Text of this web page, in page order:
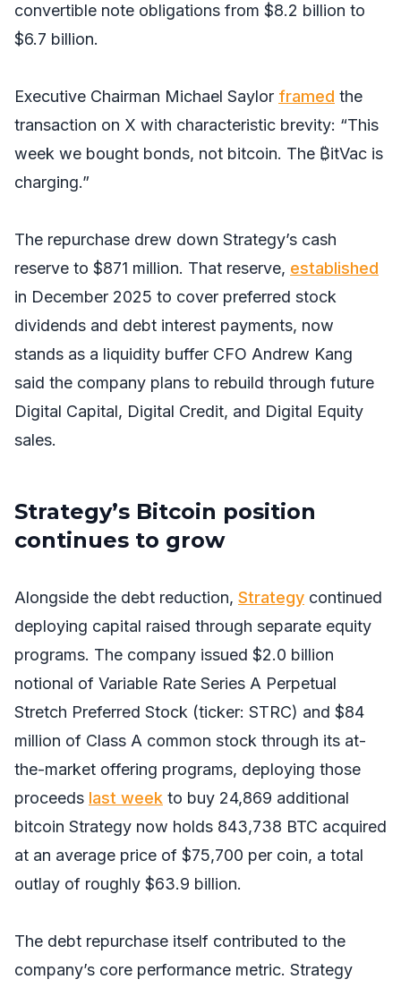
convertible note obligations from $8.2 billion to
$6.7 billion.
Executive Chairman Michael Saylor framed the
transaction on X with characteristic brevity: “This
week we bought bonds, not bitcoin. The ₿itVac is
charging.”
The repurchase drew down Strategy’s cash
reserve to $871 million. That reserve, established
in December 2025 to cover preferred stock
dividends and debt interest payments, now
stands as a liquidity buffer CFO Andrew Kang
said the company plans to rebuild through future
Digital Capital, Digital Credit, and Digital Equity
sales.
Strategy’s Bitcoin position
continues to grow
Alongside the debt reduction, Strategy continued
deploying capital raised through separate equity
programs. The company issued $2.0 billion
notional of Variable Rate Series A Perpetual
Stretch Preferred Stock (ticker: STRC) and $84
million of Class A common stock through its at-
the-market offering programs, deploying those
proceeds last week to buy 24,869 additional
bitcoin Strategy now holds 843,738 BTC acquired
at an average price of $75,700 per coin, a total
outlay of roughly $63.9 billion.
The debt repurchase itself contributed to the
company’s core performance metric. Strategy